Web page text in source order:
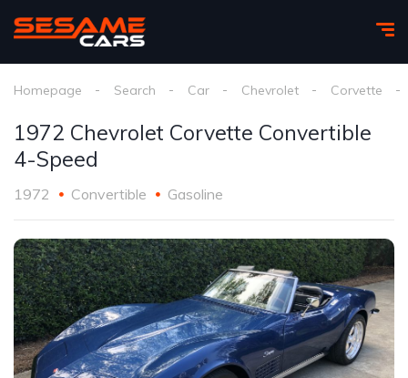
Homepage Search Car Chevrolet Corvette
1972 Chevrolet Corvette Convertible
4-Speed
1972 Convertible Gasoline